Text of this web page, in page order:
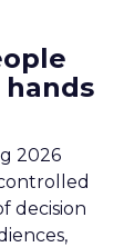
2026
decision